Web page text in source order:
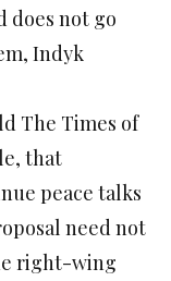
does not go
Indyk
The Times of
that
peace talks
need not
right-wing